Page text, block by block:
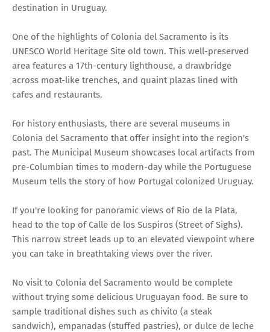
destination in Uruguay.
One of the highlights of Colonia del Sacramento is its
UNESCO World Heritage Site old town. This well-preserved
area features a 17th-century lighthouse, a drawbridge
across moat-like trenches, and quaint plazas lined with
cafes and restaurants.
For history enthusiasts, there are several museums in
Colonia del Sacramento that offer insight into the region's
past. The Municipal Museum showcases local artifacts from
pre-Columbian times to modern-day while the Portuguese
Museum tells the story of how Portugal colonized Uruguay.
If you're looking for panoramic views of Rio de la Plata,
head to the top of Calle de los Suspiros (Street of Sighs).
This narrow street leads up to an elevated viewpoint where
you can take in breathtaking views over the river.
No visit to Colonia del Sacramento would be complete
without trying some delicious Uruguayan food. Be sure to
sample traditional dishes such as chivito (a steak
sandwich), empanadas (stuffed pastries), or dulce de leche